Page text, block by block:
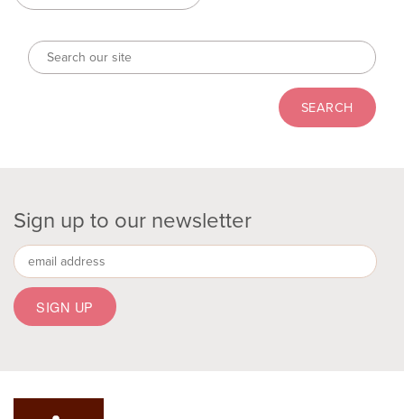
Sign up to our newsletter